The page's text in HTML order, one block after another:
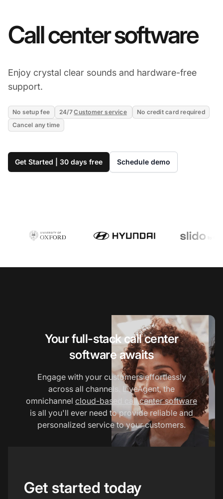
Call center software
Enjoy crystal clear sounds and hardware-free
support.
No setup fee 24/7Customer service
No credit card required
Cancel any time
Get Started | 30 days free Schedule demo
Your full-stack call center
software awaits
Engage with your customers effortlessly
across all channels. LiveAgent, the
omnichannel cloud-based call center software
is all you'll ever need to provide reliable and
personalized service to your customers.
Get started today